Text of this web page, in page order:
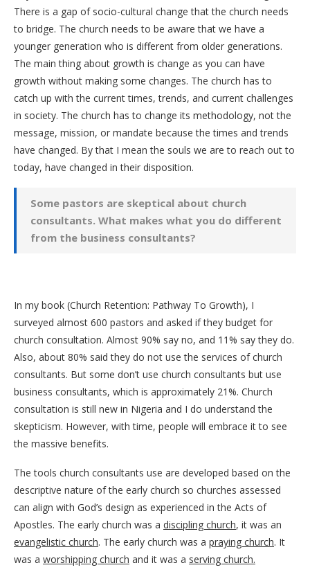
There is a gap of socio-cultural change that the church needs
to bridge. The church needs to be aware that we have a
younger generation who is different from older generations.
The main thing about growth is change as you can have
growth without making some changes. The church has to
catch up with the current times, trends, and current challenges
in society. The church has to change its methodology, not the
message, mission, or mandate because the times and trends
have changed. By that I mean the souls we are to reach out to
today, have changed in their disposition.
Some pastors are skeptical about church
consultants. What makes what you do different
from the business consultants?
In my book (Church Retention: Pathway To Growth), I
surveyed almost 600 pastors and asked if they budget for
church consultation. Almost 90% say no, and 11% say they do.
Also, about 80% said they do not use the services of church
consultants. But some don’t use church consultants but use
business consultants, which is approximately 21%. Church
consultation is still new in Nigeria and I do understand the
skepticism. However, with time, people will embrace it to see
the massive benefits.
The tools church consultants use are developed based on the
descriptive nature of the early church so churches assessed
can align with God’s design as experienced in the Acts of
Apostles. The early church was a discipling church, it was an
evangelistic church. The early church was a praying church. It
was a worshipping church and it was a serving church.